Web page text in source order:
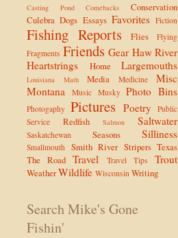
Casting Pond
Comebacks
Conservation
Culebra Dogs Essays Favorites Fiction
Fishing Reports Flies
Flying
Fragments Friends Gear Haw River
Heartstrings
Home Largemouths
Louisiana Math Media Medicine
Misc
Montana
Music Musky Photo Bins
Photogaphy Pictures Poetry
Public
Service
Redfish Salmon Saltwater
Saskatchewan Seasons Silliness
Smallmouth Smith River Stripers Texas
The Road Travel Travel Tips Trout
WeatherWildlife Wisconsin Writing
Search Mike's Gone
Fishin'